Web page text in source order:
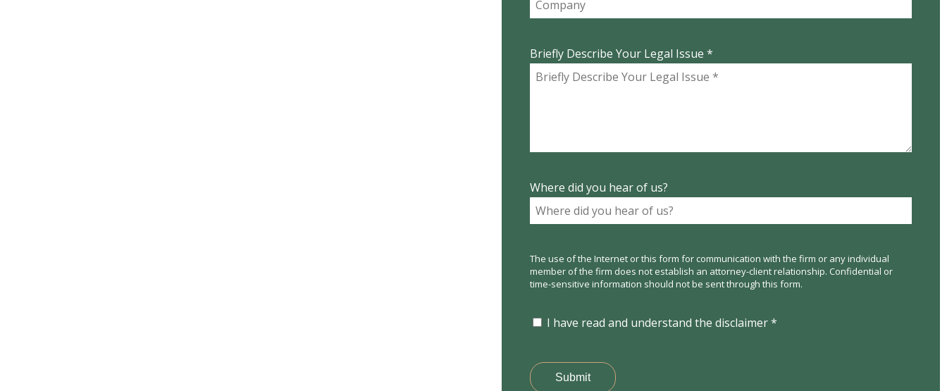
Briefly Describe Your Legal Issue *
Where did you hear of us?
The use of the Internet or this form for communication with the firm or any individual
member of the firm does not establish an attorney-client relationship. Confidential or
time-sensitive information should not be sent through this form.
I have read and understand the disclaimer *
Submit